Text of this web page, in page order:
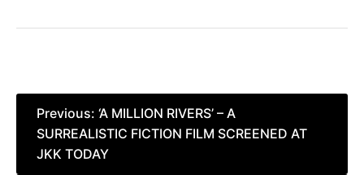
Post
navigation
Previous: ‘A MILLION RIVERS’ – A
SURREALISTIC FICTION FILM SCREENED AT
JKK TODAY